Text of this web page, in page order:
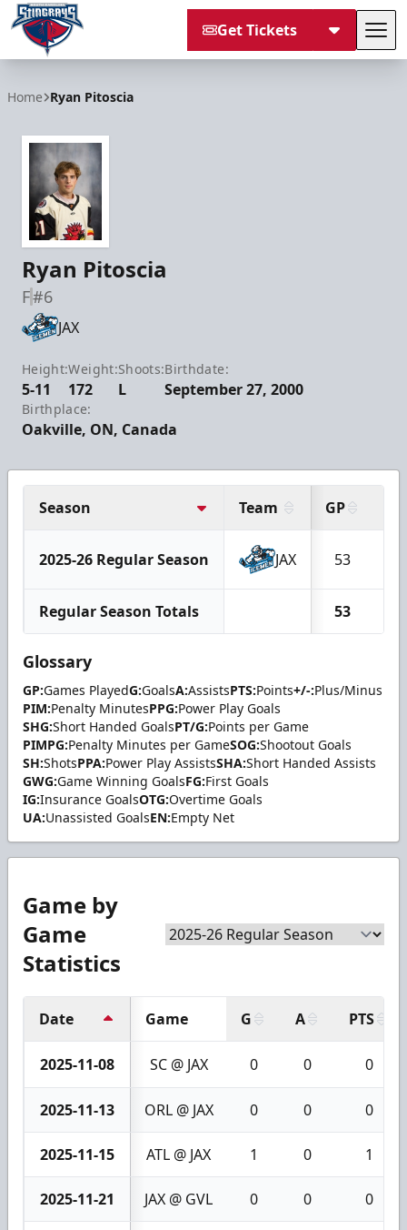
Get Tickets
Home Ryan Pitoscia
Ryan Pitoscia
F#6
JAX
Height:
5-11
Weight:
172
Shoots:
L
Birthdate:
September 27, 2000
Birthplace:
Oakville, ON, Canada
Season Team GP
2025-26 Regular Season JAX 53
Regular Season Totals 53
Glossary
GP:Games PlayedG:GoalsA:AssistsPTS:Points+/-:Plus/Minus
PIM:Penalty MinutesPPG:Power Play Goals
SHG:Short Handed GoalsPT/G:Points per Game
PIMPG:Penalty Minutes per GameSOG:Shootout Goals
SH:ShotsPPA:Power Play AssistsSHA:Short Handed Assists
GWG:Game Winning GoalsFG:First Goals
IG:Insurance GoalsOTG:Overtime Goals
UA:Unassisted GoalsEN:Empty Net
Game by
Game
Statistics
Date Game G A PTS
2025-11-08 SC @ JAX 0 0 0
2025-11-13 ORL @ JAX 0 0 0
2025-11-15 ATL @ JAX 1 0 1
2025-11-21 JAX @ GVL 0 0 0